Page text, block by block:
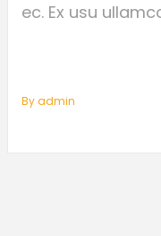
ec. Ex usu
By Admin